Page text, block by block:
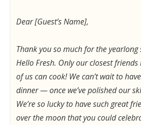
Dear [Guest’s Name],
Thank you so much for the
Hello Fresh. Only our closest
of us can cook! We can’t wait to
dinner — once we’ve polished our
We’re so lucky to have such great
over the moon that you could